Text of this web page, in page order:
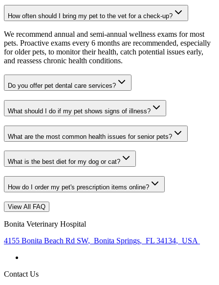
How often should I bring my pet to the vet for a check-up?
We recommend annual and semi-annual wellness exams for most
pets. Proactive exams every 6 months are recommended, especially
for older pets, to monitor their health, catch potential issues early,
and reassess chronic health conditions.
Do you offer pet dental care services?
What should I do if my pet shows signs of illness?
What are the most common health issues for senior pets?
What is the best diet for my dog or cat?
How do I order my pet's prescription items online?
View All FAQ
Bonita Veterinary Hospital
4155 Bonita Beach Rd SW, Bonita Springs, FL 34134, USA
Contact Us